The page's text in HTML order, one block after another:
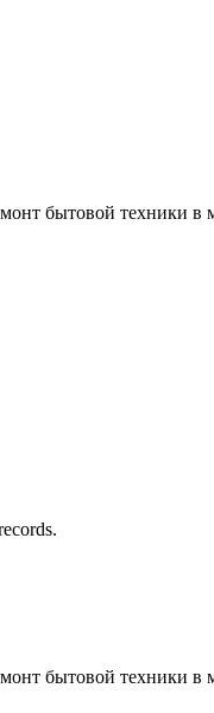
бытовой техники в
бытовой техники в